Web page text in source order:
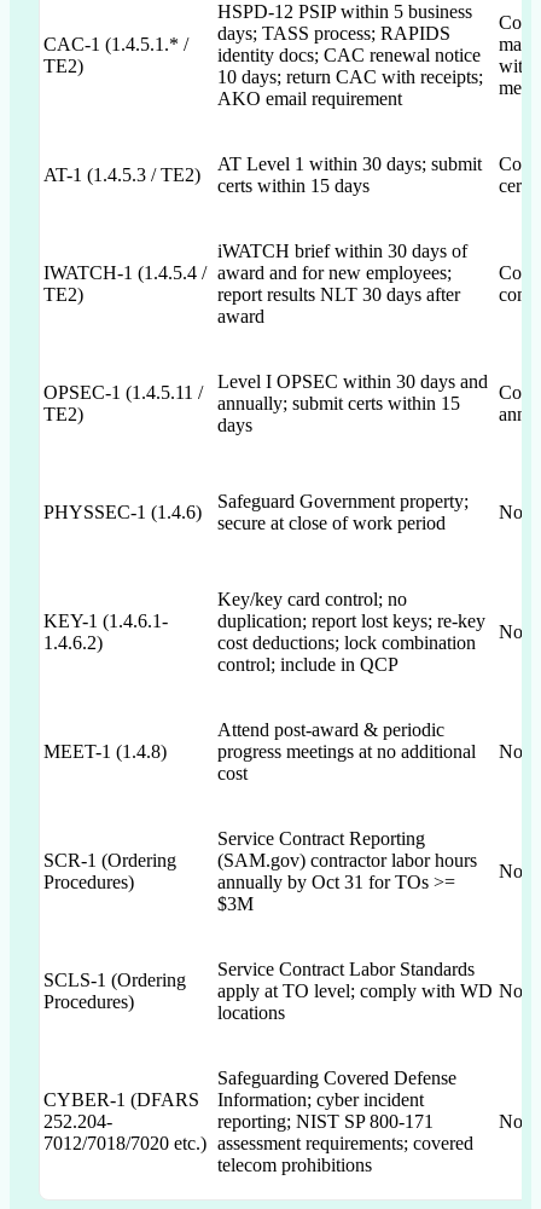
CAC-1 (1.4.5.1.* /
TE2)
HSPD-12 PSIP within 5 business
days; TASS process; RAPIDS
identity docs; CAC renewal notice
10 days; return CAC with receipts;
AKO email requirement
with
AT-1 (1.4.5.3 / TE2)
AT Level 1 within 30 days; submit
certs within 15 days
certs
IWATCH-1 (1.4.5.4 /
TE2)
iWATCH brief within 30 days of
award and for new employees;
report results NLT 30 days after
award
OPSEC-1 (1.4.5.11 /
TE2)
Level I OPSEC within 30 days and
annually; submit certs within 15
days
PHYSSEC-1 (1.4.6)
Safeguard Government property;
secure at close of work period
Not
KEY-1 (1.4.6.1-
1.4.6.2)
Key/key card control; no
duplication; report lost keys; re-key
cost deductions; lock combination
control; include in QCP
Not
MEET-1 (1.4.8)
Attend post-award & periodic
progress meetings at no additional
cost
Not
SCR-1 (Ordering
Procedures)
Service Contract Reporting
(SAM.gov) contractor labor hours
annually by Oct 31 for TOs >=
$3M
Not
SCLS-1 (Ordering
Procedures)
Service Contract Labor Standards
apply at TO level; comply with WD
locations
Not
CYBER-1 (DFARS
252.204-
7012/7018/7020 etc.)
Safeguarding Covered Defense
Information; cyber incident
reporting; NIST SP 800-171
assessment requirements; covered
telecom prohibitions
Not